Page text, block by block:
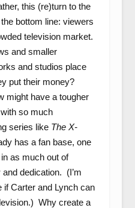
this (re)turn to the
bottom line: viewers
television market.
and smaller
and studios place
put their money?
might have a tougher
so much
series like The X-
has a fan base, one
as much out of
dedication. (I’m
Carter and Lynch can
Why create a